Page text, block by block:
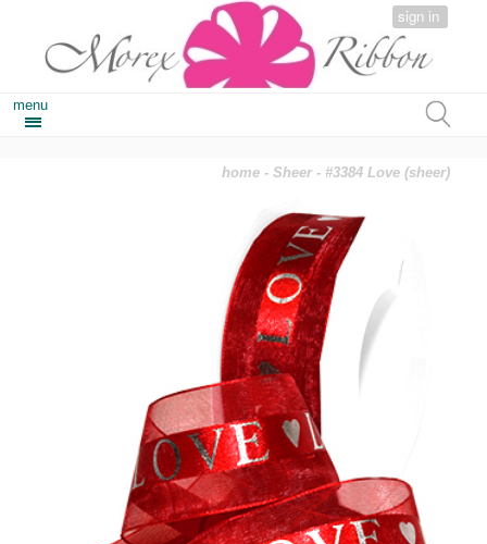
sign in
menu
home -Sheer- #3384 Love (sheer)